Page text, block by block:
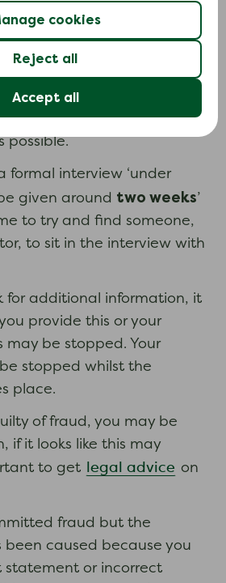
cookies
Reject all
Accept all
penalty
you have committed fraud if
a material fact or
information. If you
you should seeklegal
possible.
formal interview ‘under
given around two weeks’
to try and find someone,
to sit in the interview with
for additional information, it
provide this or your
be stopped. Your
stopped whilst the
place.
of fraud, you may be
if it looks like this may
to get
legal advice on
fraud but the
caused because you
statement or incorrect